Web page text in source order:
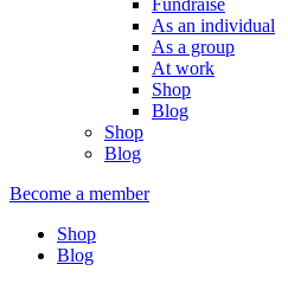
Fundraise
As an individual
As a group
At work
Shop
Blog
Shop
Blog
Become a member
Shop
Blog